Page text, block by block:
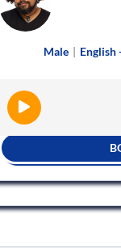
English - USA |
BOOK